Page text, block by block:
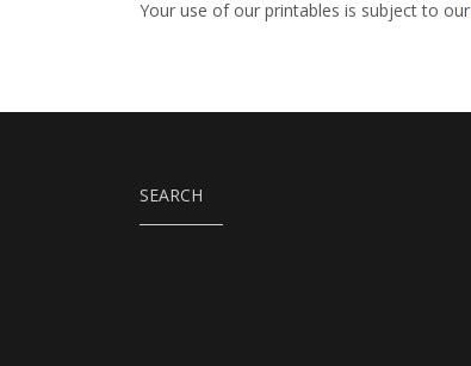
Your use of our printables is subject to our
SEARCH